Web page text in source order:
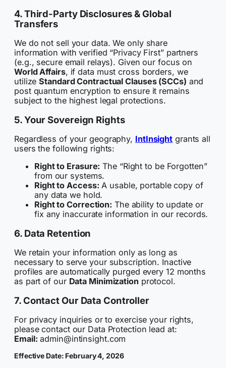
4. Third-Party Disclosures & Global
Transfers
We do not sell your data. We only share
information with verified “Privacy First” partners
(e.g., secure email relays). Given our focus on
World Affairs, if data must cross borders, we
utilizeStandard Contractual Clauses (SCCs) and
post quantum encryption to ensure it remains
subject to the highest legal protections.
5. Your Sovereign Rights
Regardless of your geography, IntInsight grants all
users the following rights:
Right to Erasure: The “Right to be Forgotten”
from our systems.
Right to Access: A usable, portable copy of
any data we hold.
Right to Correction: The ability to update or
fix any inaccurate information in our records.
6. Data Retention
We retain your information only as long as
necessary to serve your subscription. Inactive
profiles are automatically purged every 12 months
as part of our Data Minimization protocol.
7. Contact Our Data Controller
For privacy inquiries or to exercise your rights,
please contact our Data Protection lead at:
Email: admin@intinsight.com
Effective Date: February 4, 2026